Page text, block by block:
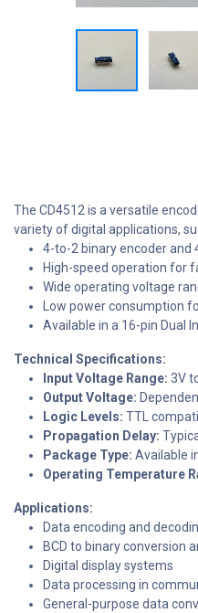
The CD4512 is a versatile
variety of digital applications,
4-to-2 binary encoder and
High-speed operation for
Wide operating voltage
Low power consumption
Available in a 16-pin Dual
Technical Specifications:
Input Voltage Range: 3V
Output Voltage:
Logic Levels: TTL
Propagation Delay:
Package Type: Available
Operating Temperature
Applications:
Data encoding and
BCD to binary conversion
Digital display systems
Data processing in
General-purpose data